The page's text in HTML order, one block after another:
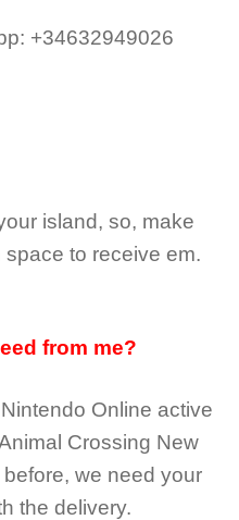
+34632949026
island, so, make
to receive em.
from me?
Online active
Crossing New
we need your
the delivery.